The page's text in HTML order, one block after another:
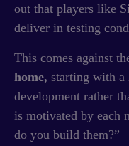
out that players like
deliver in testing
This comes against
home, starting with a
development rather
is motivated by each
do you build them?”